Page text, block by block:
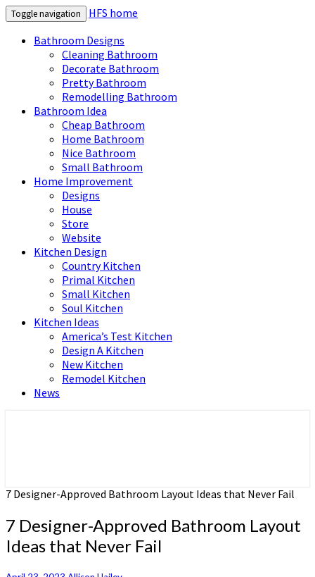
Toggle navigation
HFS home
Bathroom Designs
Cleaning Bathroom
Decorate Bathroom
Pretty Bathroom
Remodelling Bathroom
Bathroom Idea
Cheap Bathroom
Home Bathroom
Nice Bathroom
Small Bathroom
Home Improvement
Designs
House
Store
Website
Kitchen Design
Country Kitchen
Primal Kitchen
Small Kitchen
Soul Kitchen
Kitchen Ideas
America’s Test Kitchen
Design A Kitchen
New Kitchen
Remodel Kitchen
News
7 Designer-Approved Bathroom Layout Ideas that Never Fail
7 Designer-Approved Bathroom Layout
Ideas that Never Fail